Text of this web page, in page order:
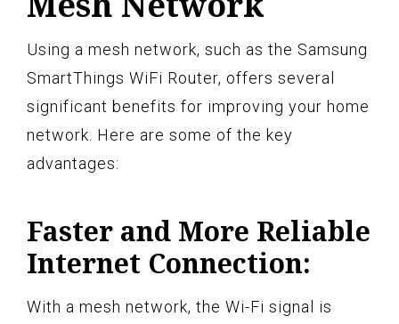
Using a mesh network, such as the Samsung
SmartThings WiFi Router, offers several
significant benefits for improving your home
network. Here are some of the key
advantages:
Faster and More Reliable
Internet Connection:
With a mesh network, the Wi-Fi signal is